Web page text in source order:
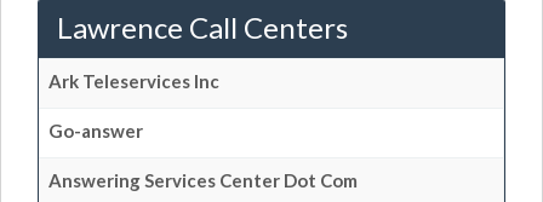
Lawrence Call Centers
Ark Teleservices Inc
Go-answer
Answering Services Center Dot Com